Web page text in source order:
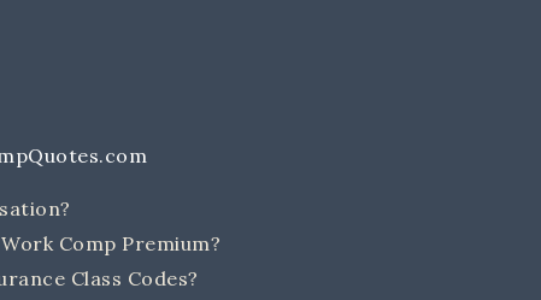
Comp Premium?
Class Codes?